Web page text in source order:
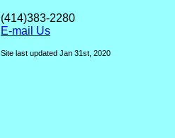
(414)383-
E-mail Us
Site last updated Jan 31st, 2020